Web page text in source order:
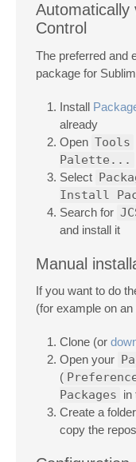
Automatically
Control
The preferred and
package for
Install
already
Open Tools
Palette...
Select
Install
Search for
and install it
Manual
If you want to do
(for example on
Clone (or
Open your
(
Packages in
Create a folder
copy the